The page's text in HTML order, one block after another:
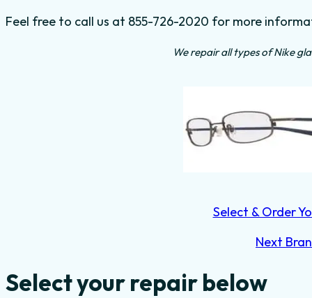
Feel free to call us at 855-726-2020 for more
We repair all types of Nike
Select & Order
Next
Select your repair below